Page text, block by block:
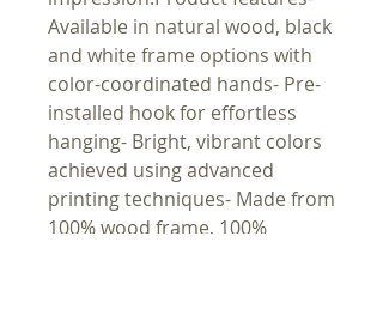
Available in natural wood, black
and white frame options with
color-coordinated hands- Pre-
installed hook for effortless
hanging- Bright, vibrant colors
achieved using advanced
printing techniques- Made from
100% wood frame, 100%